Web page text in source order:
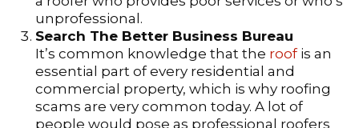
unprofessional.
Search The Better Business Bureau
It’s common knowledge that the roofis an
essential part of every residential and
commercial property, which is why roofing
scams are very common today. A lot of
people would pose as professional roofers